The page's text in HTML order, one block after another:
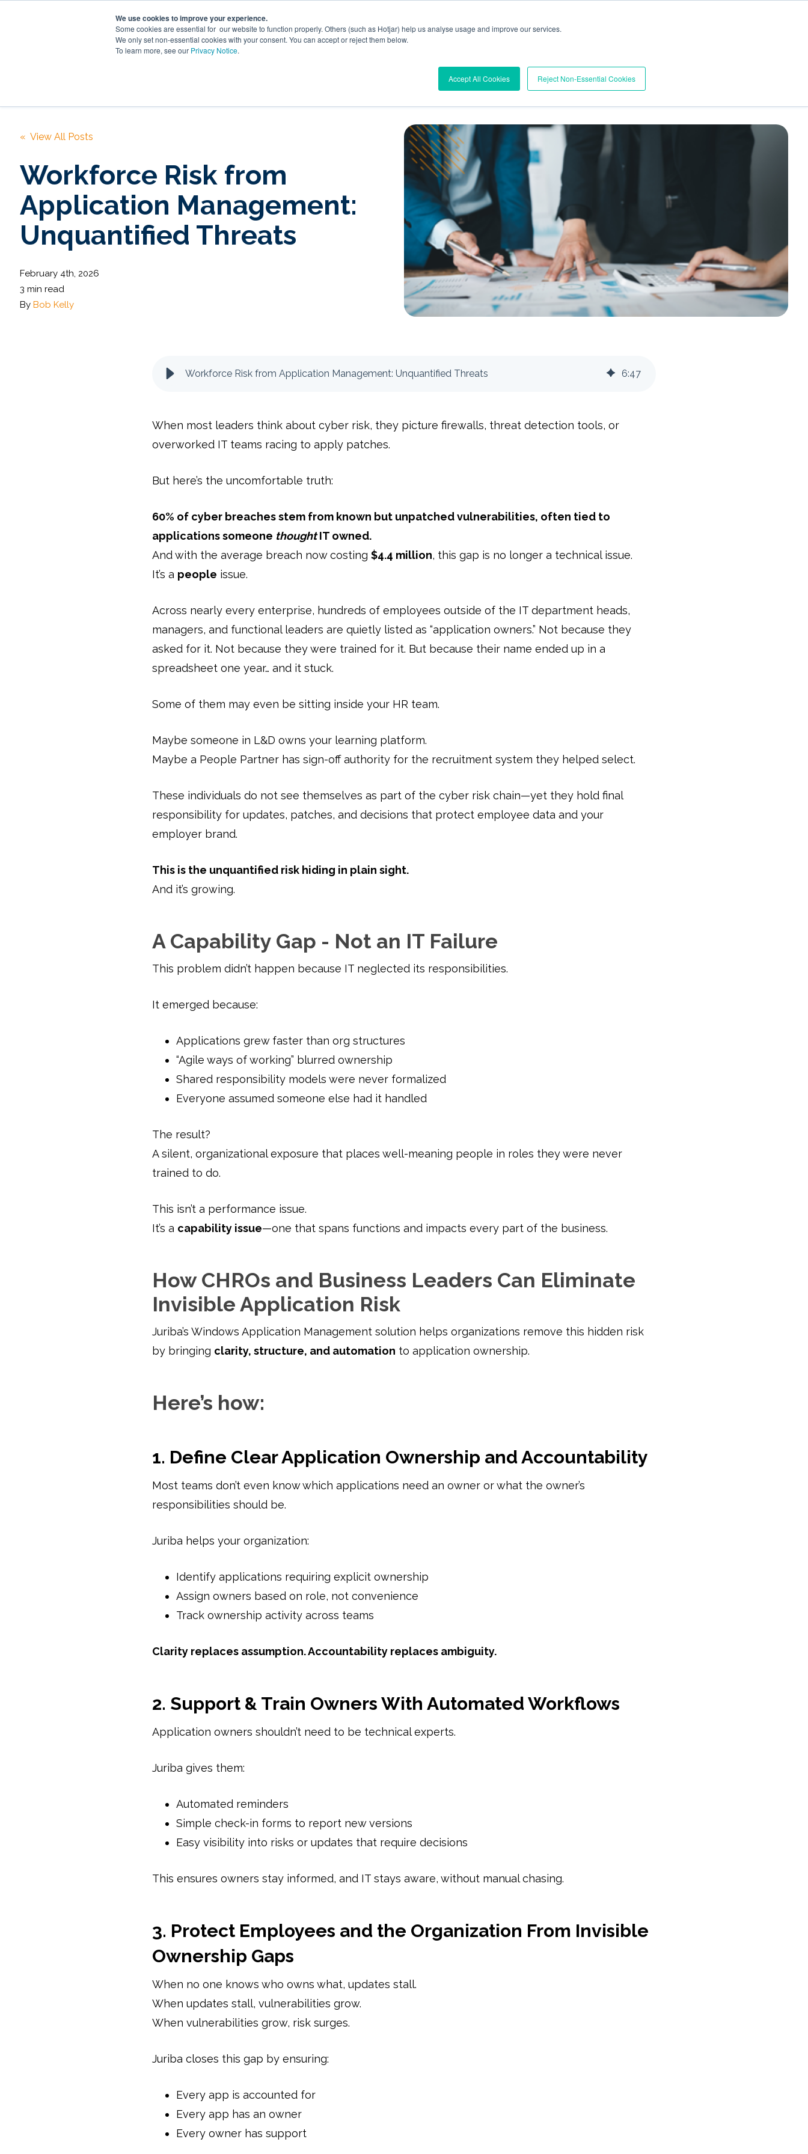
We use cookies to improve your experience.
Some cookies are essential for our website to function properly. Others (such as Hotjar) help us analyse usage and improve our services.
We only set non-essential cookies with your consent. You can accept or reject them below.
To learn more, see our Privacy Notice.
Accept All Cookies Reject Non-Essential Cookies
« View All Posts
Workforce Risk from
Application Management:
Unquantified Threats
February 4th, 2026
3 min read
ByBob Kelly
Workforce Risk from Application Management: Unquantified Threats 6:47
When most leaders think about cyber risk, they picture firewalls, threat detection tools, or
overworked IT teams racing to apply patches.
But here’s the uncomfortable truth:
60% of cyber breaches stem from known but unpatched vulnerabilities, often tied to
applications someone thoughtIT owned.
And with the average breach now costing $4.4 million, this gap is no longer a technical issue.
It’s a people issue.
Across nearly every enterprise, hundreds of employees outside of the IT department heads,
managers, and functional leaders are quietly listed as “application owners.” Not because they
asked for it. Not because they were trained for it. But because their name ended up in a
spreadsheet one year… and it stuck.
Some of them may even be sitting inside your HR team.
Maybe someone in L&D owns your learning platform.
Maybe a People Partner has sign-off authority for the recruitment system they helped select.
These individuals do not see themselves as part of the cyber risk chain—yet they hold final
responsibility for updates, patches, and decisions that protect employee data and your
employer brand.
This is the unquantified risk hiding in plain sight.
And it’s growing.
A Capability Gap - Not an IT Failure
This problem didn’t happen because IT neglected its responsibilities.
It emerged because:
Applications grew faster than org structures
“Agile ways of working” blurred ownership
Shared responsibility models were never formalized
Everyone assumed someone else had it handled
The result?
A silent, organizational exposure that places well-meaning people in roles they were never
trained to do.
This isn’t a performance issue.
It’s a capability issue—one that spans functions and impacts every part of the business.
How CHROs and Business Leaders Can Eliminate
Invisible Application Risk
Juriba’s Windows Application Management solution helps organizations remove this hidden risk
by bringing clarity, structure, and automation to application ownership.
Here’s how:
1. Define Clear Application Ownership and Accountability
Most teams don’t even know which applications need an owner or what the owner’s
responsibilities should be.
Juriba helps your organization:
Identify applications requiring explicit ownership
Assign owners based on role, not convenience
Track ownership activity across teams
Clarity replaces assumption. Accountability replaces ambiguity.
2. Support & Train Owners With Automated Workflows
Application owners shouldn’t need to be technical experts.
Juriba gives them:
Automated reminders
Simple check-in forms to report new versions
Easy visibility into risks or updates that require decisions
This ensures owners stay informed, and IT stays aware, without manual chasing.
3. Protect Employees and the Organization From Invisible
Ownership Gaps
When no one knows who owns what, updates stall.
When updates stall, vulnerabilities grow.
When vulnerabilities grow, risk surges.
Juriba closes this gap by ensuring:
Every app is accounted for
Every app has an owner
Every owner has support